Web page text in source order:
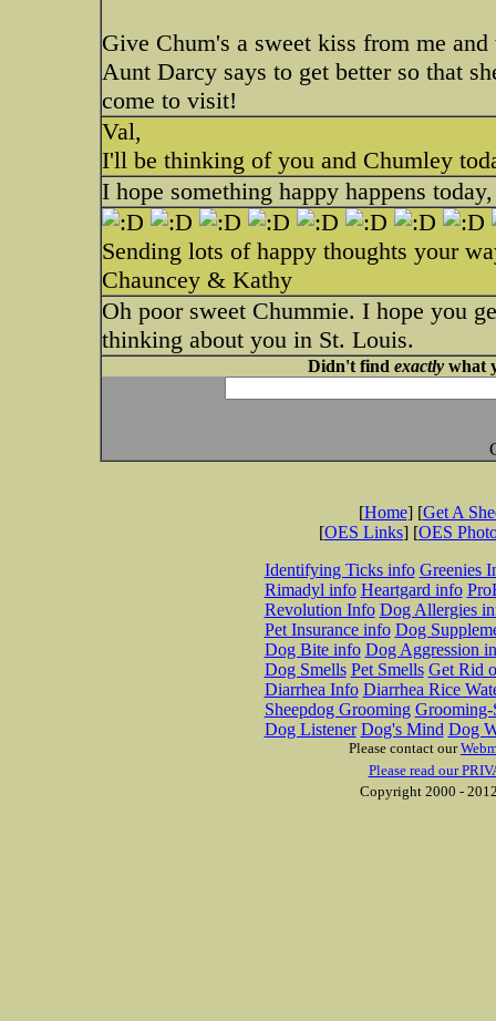
Give Chum's a sweet kiss from me
Aunt Darcy says to get better so that
come to visit!
Val,
I'll be thinking of you and Chumley
I hope something happy happens
Sending lots of happy thoughts your
Chauncey & Kathy
Oh poor sweet Chummie. I hope you
thinking about you in St. Louis.
Didn't find exactlywhat
[Home] [Get A
[OES Links] [OES
Identifying Ticks info Greenies
Rimadyl info Heartgard info
Revolution Info Dog Allergies
Pet Insurance info Dog
Dog Bite info Dog Aggression
Dog Smells Pet Smells Get Rid
Diarrhea Info Diarrhea Rice
Sheepdog Grooming Grooming-
Dog Listener Dog's Mind Dog
Please contact our
Please read our
Copyright 2000 -